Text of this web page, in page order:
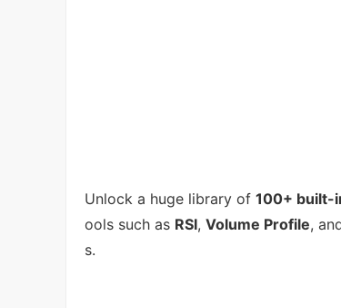
Unlock a huge library of 100+ built-
ools such as RSI, Volume Profile,
s.